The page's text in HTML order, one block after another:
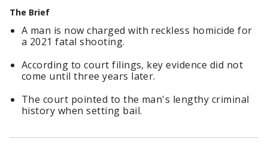
The Brief
A man is now charged with reckless homicide for
a 2021 fatal shooting.
According to court filings, key evidence did not
come until three years later.
The court pointed to the man's lengthy criminal
history when setting bail.